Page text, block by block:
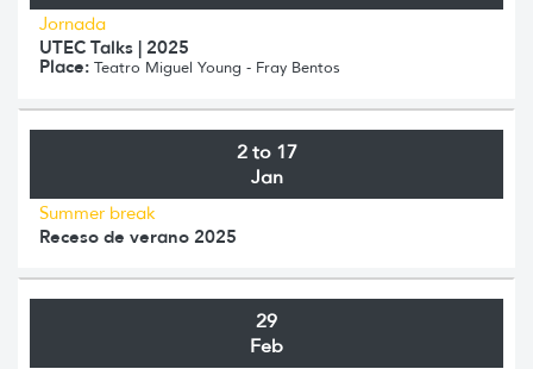
Jornada
UTEC Talks | 2025
Place: Teatro Miguel Young - Fray Bentos
2 to 17
Jan
Summer break
Receso de verano 2025
29
Feb